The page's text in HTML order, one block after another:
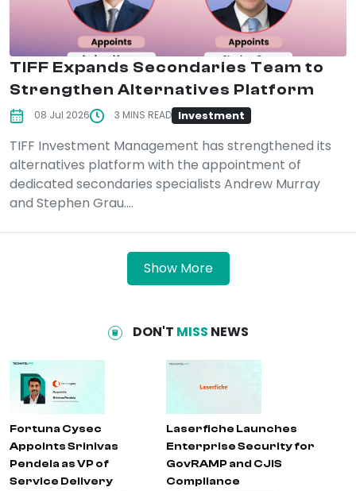
TIFF Expands Secondaries Team to
Strengthen Alternatives Platform
08 Jul 2026 3 MINS READ Investment
TIFF Investment Management has strengthened its
alternatives platform with the appointment of
dedicated secondaries specialists Andrew Murray
and Stephen Grau....
Show More
DON'T MISS NEWS
Fortuna Cysec
Appoints Srinivas
Pendela as VP of
Service Delivery
Laserfiche Launches
Enterprise Security for
GovRAMP and CJIS
Compliance